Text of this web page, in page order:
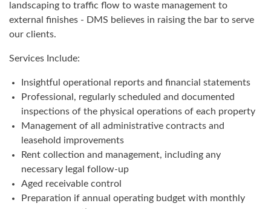
landscaping to traffic flow to waste management to
external finishes - DMS believes in raising the bar to serve
our clients.
Services Include:
Insightful operational reports and financial statements
Professional, regularly scheduled and documented
inspections of the physical operations of each property
Management of all administrative contracts and
leasehold improvements
Rent collection and management, including any
necessary legal follow-up
Aged receivable control
Preparation if annual operating budget with monthly